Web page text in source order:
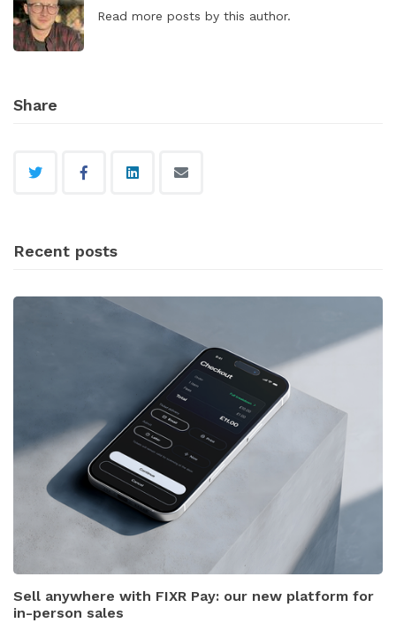
Read more posts by this author.
Share
Recent posts
Sell anywhere with FIXR Pay: our new platform for
in-person sales